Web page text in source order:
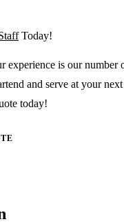
Today!
experience is our number
and serve at your
today!